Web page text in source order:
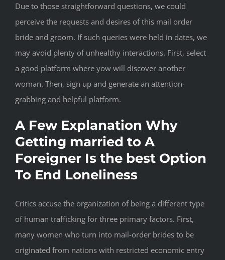
Due to those straightforward questions, we could
perceive the requests and desires of this mail order
bride and groom. If such queries were held in dates, we
may avoid plenty of unhealthy interactions. First, select
a good platform where yow will discover another
woman. Then, sign up and generate an attention-
grabbing and helpful platform.
A Few Explanation Why
Getting married to A
Foreigner Is the best Option
To End Loneliness
Critics accuse the organization of being a different type
of human trafficking for three primary factors. First,
many women who turn into mail-order brides to be
originated from nations with restricted economic entry